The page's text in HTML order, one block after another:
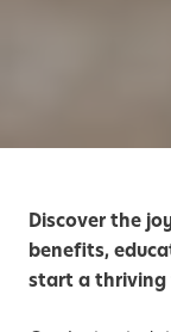
Discover the
benefits,
start a thriving